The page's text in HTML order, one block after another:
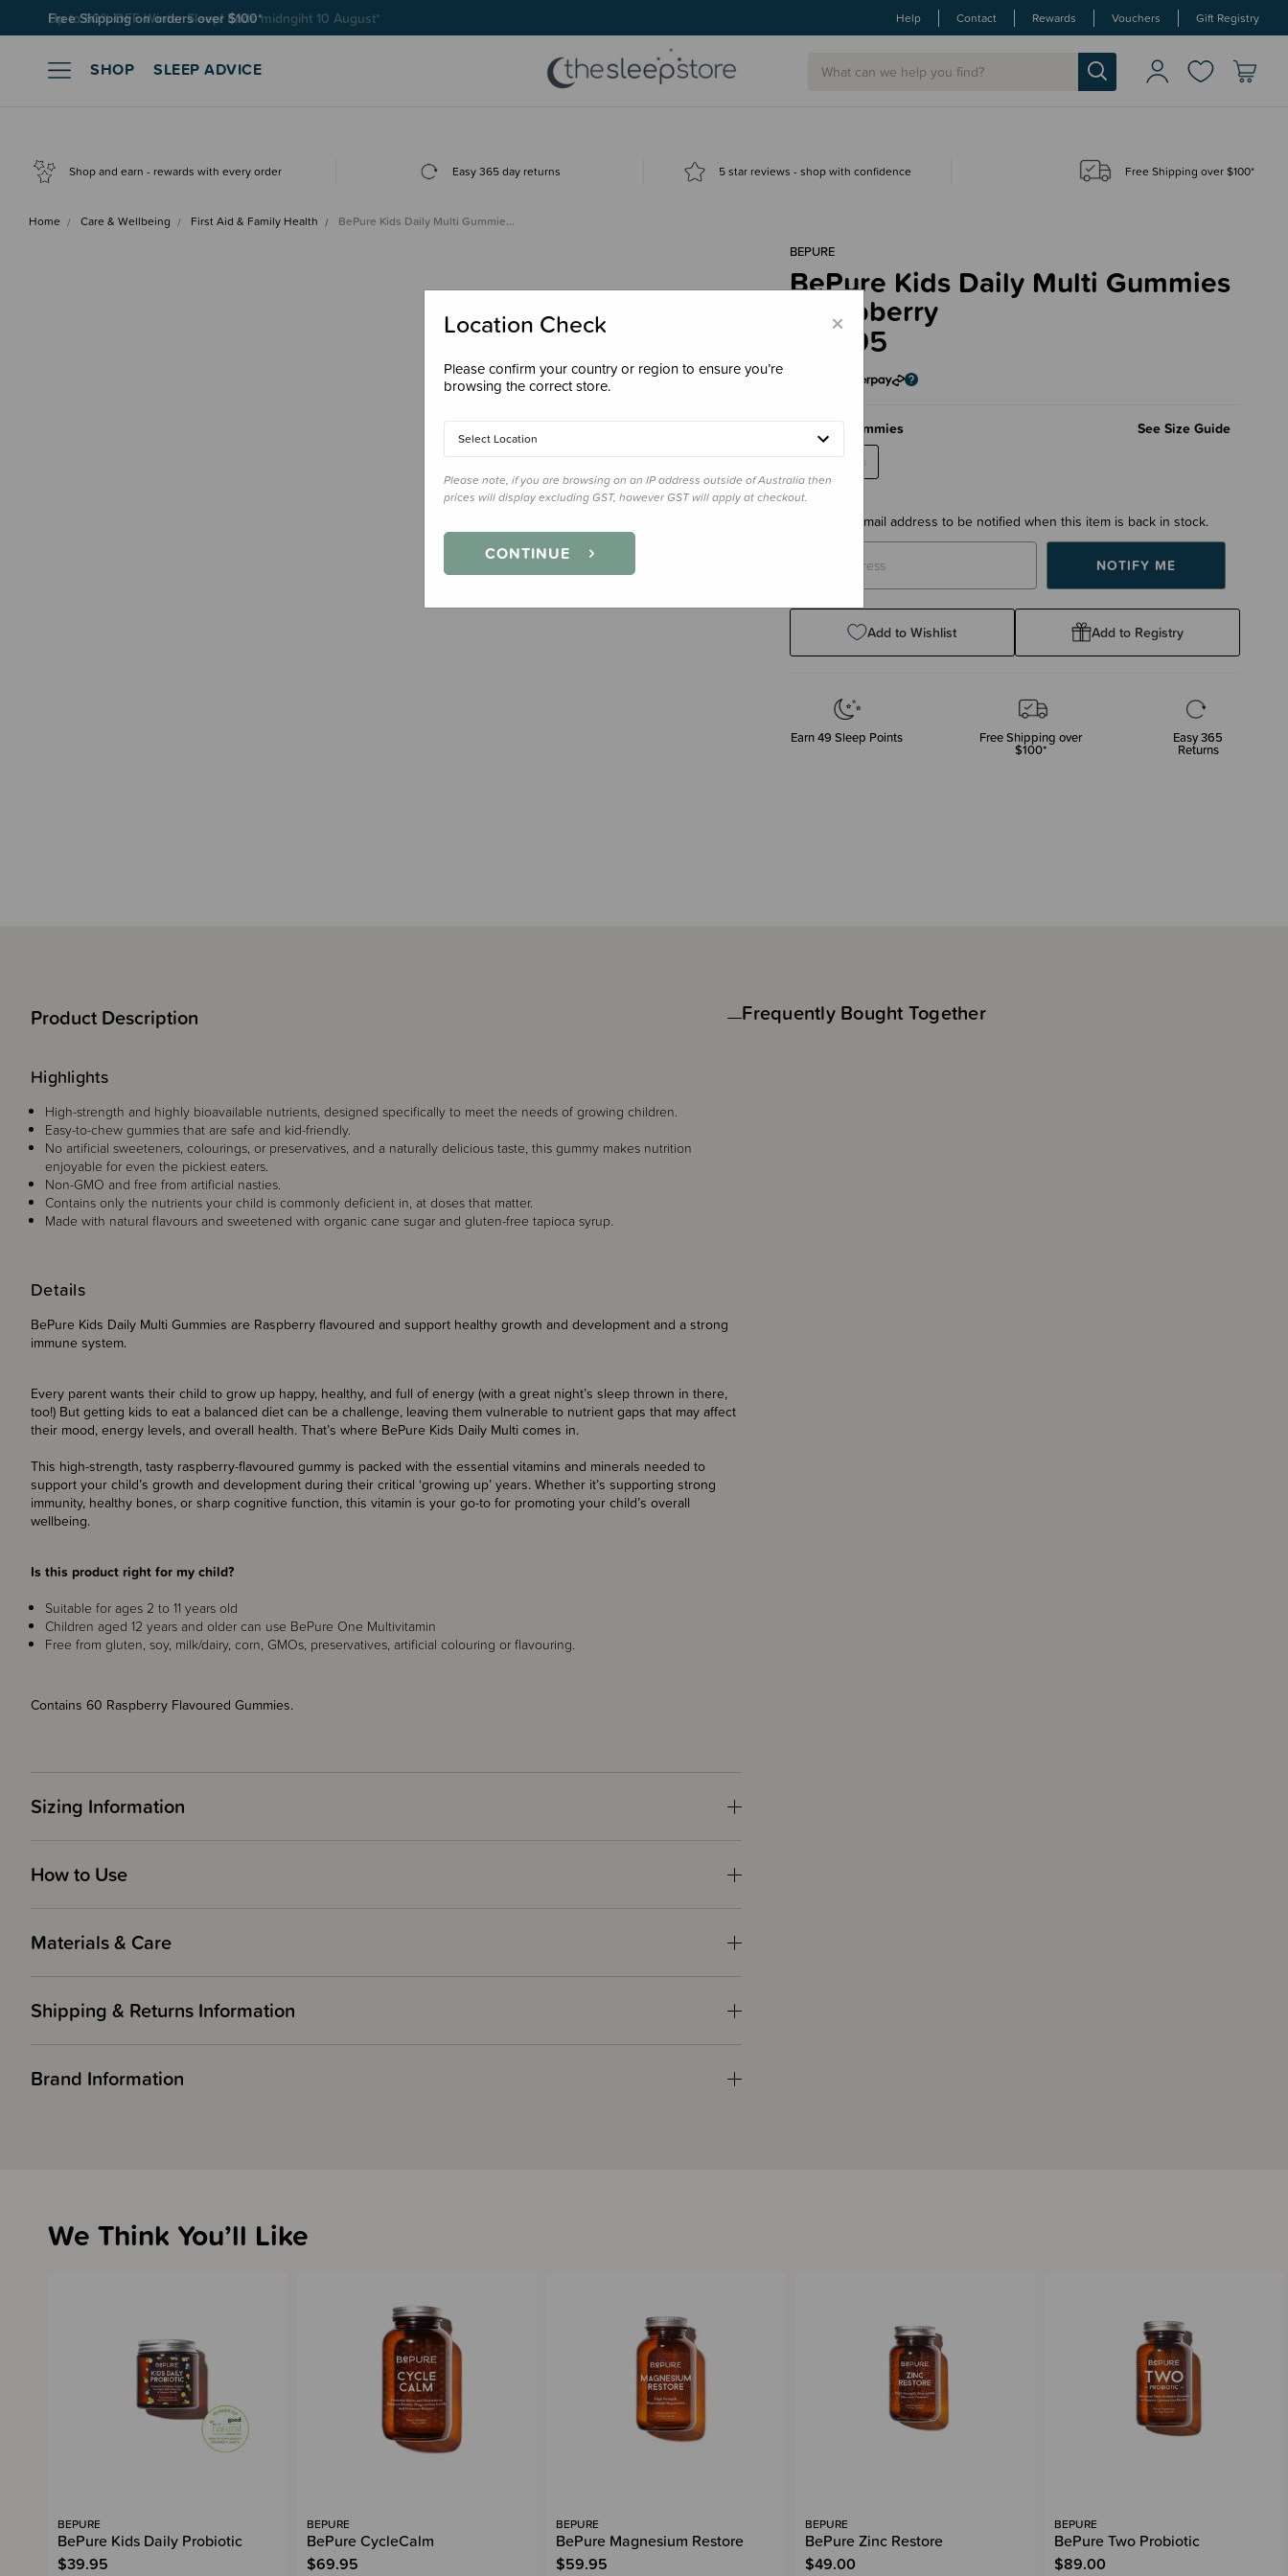
Free Shipping on orders over $100* Help Contact Rewards Vouchers Gift Registry
SHOP SLEEP ADVICE
Shop and earn - rewards with every order Easy 365 day returns 5 star reviews - shop with confidence Free Shipping over $100*
Home Care & Wellbeing First Aid & Family Health BePure Kids Daily Multi Gummie…
BEPURE
BePure Kids Daily Multi Gummies
- Raspberry
$49.95
Size 60 Gummies See Size Guide
60 Gummies
Enter your email address to be notified when this item is back in stock.
Add to Wishlist Add to Registry
Earn49 Sleep Points Free Shipping over
$100*
Easy 365
Returns
Product Description
Details
BePure Kids Daily Multi Gummies are Raspberry flavoured and support healthy growth and development and a strong
immune system.
Every parent wants their child to grow up happy, healthy, and full of energy (with a great night’s sleep thrown in there,
too!) But getting kids to eat a balanced diet can be a challenge, leaving them vulnerable to nutrient gaps that may affect
their mood, energy levels, and overall health. That’s where BePure Kids Daily Multi comes in.
This high-strength, tasty raspberry-flavoured gummy is packed with the essential vitamins and minerals needed to
support your child’s growth and development during their critical ‘growing up’ years. Whether it’s supporting strong
immunity, healthy bones, or sharp cognitive function, this vitamin is your go-to for promoting your child’s overall
wellbeing.
Is this product right for my child?
Suitable for ages 2 to 11 years old
Children aged 12 years and older can use BePure One Multivitamin
Free from gluten, soy, milk/dairy, corn, GMOs, preservatives, artificial colouring or flavouring.
Contains 60 Raspberry Flavoured Gummies.
Highlights
High-strength and highly bioavailable nutrients, designed specifically to meet the needs of growing children.
Easy-to-chew gummies that are safe and kid-friendly.
No artificial sweeteners, colourings, or preservatives, and a naturally delicious taste, this gummy makes nutrition
enjoyable for even the pickiest eaters.
Non-GMO and free from artificial nasties.
Contains only the nutrients your child is commonly deficient in, at doses that matter.
Made with natural flavours and sweetened with organic cane sugar and gluten-free tapioca syrup.
Sizing Information
How to Use
Materials & Care
Shipping & Returns Information
Brand Information
Frequently Bought Together
We Think You’ll Like
BEPURE
BePure Kids Daily Probiotic
$39.95
BEPURE
BePure CycleCalm
$69.95
BEPURE
BePure Magnesium Restore
$59.95
BEPURE
BePure Zinc Restore
$49.00
BEPURE
BePure Two Probiotic
$89.00
×
Location Check
Please confirm your country or region to ensure you’re
browsing the correct store.
Select Location
Please note, if you are browsing on an IP address outside of Australia then
prices will display excluding GST, however GST will apply at checkout.
CONTINUE